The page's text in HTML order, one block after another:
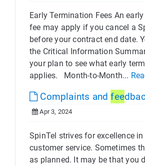
Early Termination Fees An
fee may apply if you cancel a
before your contract end date.
the Critical Information
your plan to see what early
applies. Month-to-Month...
Complaints andfee
Apr 3, 2024
SpinTel strives for excellence
customer service. Sometimes
as planned. It may be that you